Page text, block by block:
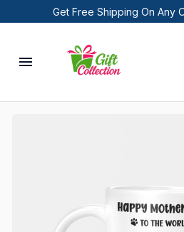
Get Free Shipping On Any